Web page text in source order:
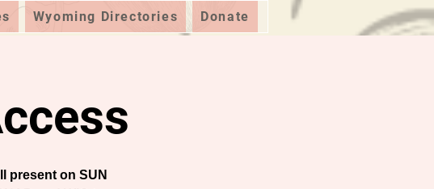
Wyoming Directories Donate
present on SUN